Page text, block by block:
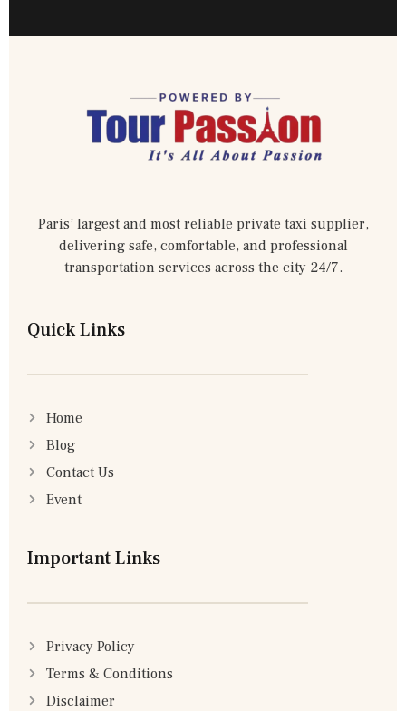
Paris’ largest and most reliable private taxi supplier,
delivering safe, comfortable, and professional
transportation services across the city 24/7.
Quick Links
Home
Blog
Contact Us
Event
Important Links
Privacy Policy
Terms & Conditions
Disclaimer